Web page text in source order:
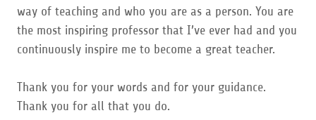
way of teaching and who you are as a person. You are
the most inspiring professor that I’ve ever had and you
continuously inspire me to become a great teacher.
Thank you for your words and for your guidance.
Thank you for all that you do.